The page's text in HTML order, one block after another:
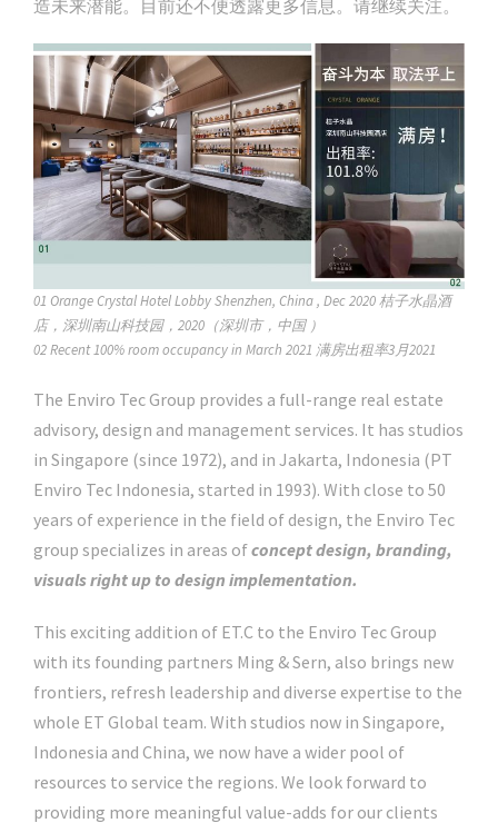
造未来潜能。目前还不便透露更多信息。请继续关注。
01 Orange Crystal Hotel Lobby Shenzhen, China , Dec 2020 桔子水晶酒
店，深圳南山科技园，2020（深圳市，中国 ）
02 Recent 100% room occupancy in March 2021 满房出租率3月2021
The Enviro Tec Group provides a full-range real estate
advisory, design and management services. It has studios
in Singapore (since 1972), and in Jakarta, Indonesia (PT
Enviro Tec Indonesia, started in 1993). With close to 50
years of experience in the field of design, the Enviro Tec
group specializes in areas ofconcept design, branding,
visuals right up to design implementation.
This exciting addition of ET.C to the Enviro Tec Group
with its founding partners Ming & Sern, also brings new
frontiers, refresh leadership and diverse expertise to the
whole ET Global team. With studios now in Singapore,
Indonesia and China, we now have a wider pool of
resources to service the regions. We look forward to
providing more meaningful value-adds for our clients